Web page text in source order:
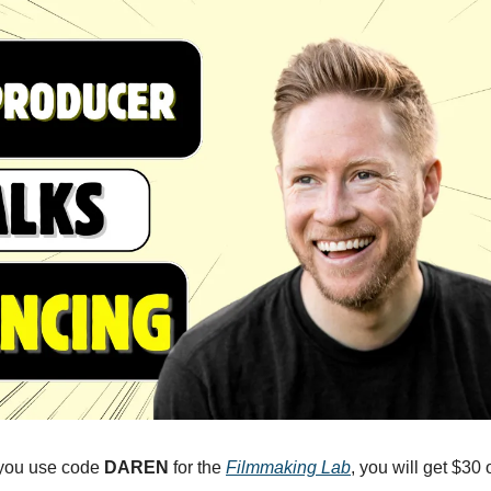
use code DAREN for the Filmmaking Lab, you will get $30